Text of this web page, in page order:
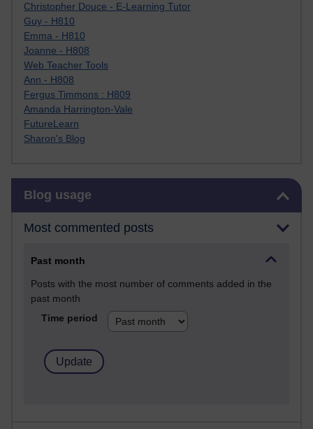
Christopher Douce - E-Learning Tutor
Guy - H810
Emma - H810
Joanne - H808
Web Teacher Tools
Ann - H808
Fergus Timmons : H809
Amanda Harrington-Vale
FutureLearn
Sharon's Blog
Blog usage
Most commented posts
Past month
Posts with the most number of comments added in the
past month
Time period